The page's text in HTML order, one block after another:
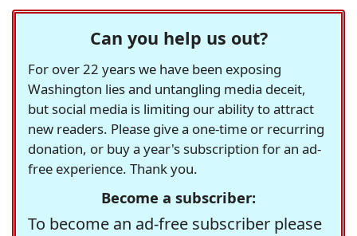
Can you help us out?
For over 22 years we have been exposing
Washington lies and untangling media deceit,
but social media is limiting our ability to attract
new readers. Please give a one-time or recurring
donation, or buy a year's subscription for an ad-
free experience. Thank you.
Become a subscriber:
To become an ad-free subscriber please